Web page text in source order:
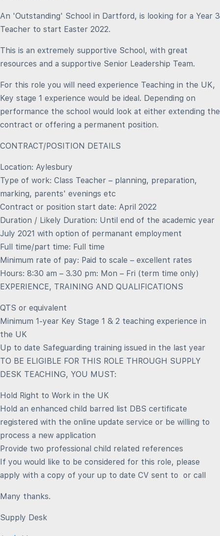
An 'Outstanding' School in Dartford, is looking for a Year 3
Teacher to start Easter 2022.
This is an extremely supportive School, with great
resources and a supportive Senior Leadership Team.
For this role you will need experience Teaching in the UK,
Key stage 1 experience would be ideal. Depending on
performance the school would look at either extending the
contract or offering a permanent position.
CONTRACT/POSITION DETAILS
Location: Aylesbury
Type of work: Class Teacher – planning, preparation,
marking, parents' evenings etc
Contract or position start date: April 2022
Duration / Likely Duration: Until end of the academic year
July 2021 with option of permanant employment
Full time/part time: Full time
Minimum rate of pay: Paid to scale – excellent rates
Hours: 8:30 am – 3.30 pm: Mon – Fri (term time only)
EXPERIENCE, TRAINING AND QUALIFICATIONS
QTS or equivalent
Minimum 1-year Key Stage 1 & 2 teaching experience in
the UK
Up to date Safeguarding training issued in the last year
TO BE ELIGIBLE FOR THIS ROLE THROUGH SUPPLY
DESK TEACHING, YOU MUST:
Hold Right to Work in the UK
Hold an enhanced child barred list DBS certificate
registered with the online update service or be willing to
process a new application
Provide two professional child related references
If you would like to be considered for this role, please
apply with a copy of your up to date CV sent to or call
Many thanks.
Supply Desk